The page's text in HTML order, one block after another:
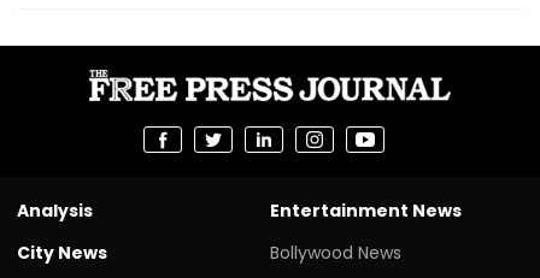
Analysis
City News
Entertainment News
Bollywood News